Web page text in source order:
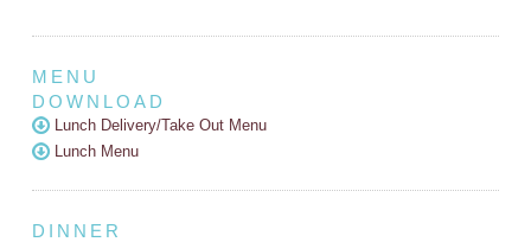
MENU
DOWNLOAD
Lunch Delivery/Take Out Menu
Lunch Menu
DINNER